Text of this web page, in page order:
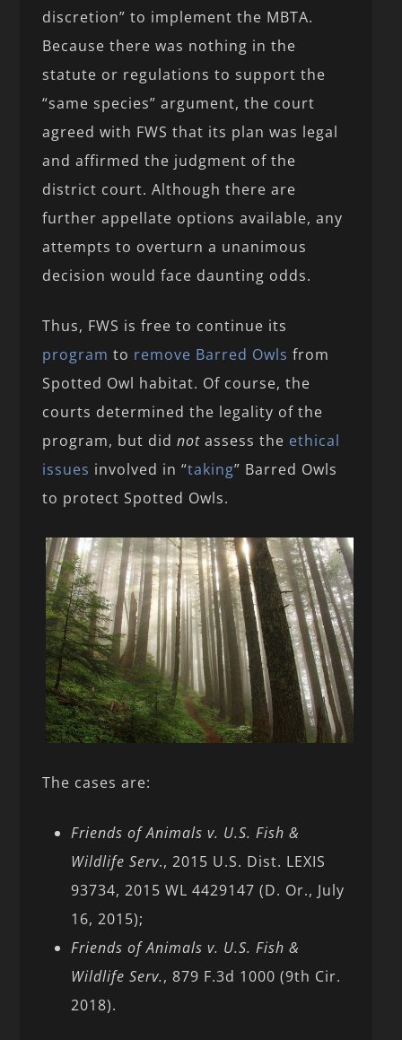
discretion” to implement the MBTA.
Because there was nothing in the
statute or regulations to support the
“same species” argument, the court
agreed with FWS that its plan was legal
and affirmed the judgment of the
district court. Although there are
further appellate options available, any
attempts to overturn a unanimous
decision would face daunting odds.
Thus, FWS is free to continue its
program to remove Barred Owls from
Spotted Owl habitat. Of course, the
courts determined the legality of the
program, but didnot assess the ethical
issues involved in “taking” Barred Owls
to protect Spotted Owls.
The cases are:
Friends of Animals v. U.S. Fish &
Wildlife Serv., 2015 U.S. Dist. LEXIS
93734, 2015 WL 4429147 (D. Or., July
16, 2015);
Friends of Animals v. U.S. Fish &
Wildlife Serv., 879 F.3d 1000 (9th Cir.
2018).